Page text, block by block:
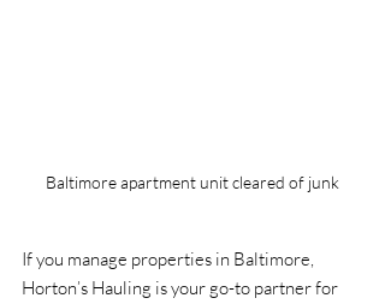
Baltimore apartment unit cleared of junk
If you manage properties in Baltimore,
Horton’s Hauling is your go-to partner for